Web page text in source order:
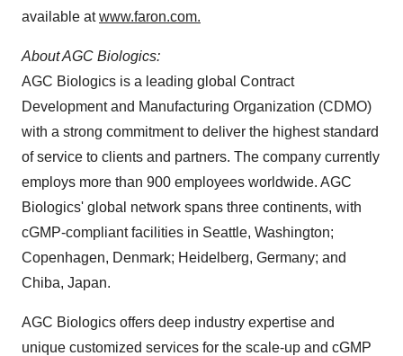
available atwww.faron.com.
About AGC Biologics:
AGC Biologics is a leading global Contract
Development and Manufacturing Organization (CDMO)
with a strong commitment to deliver the highest standard
of service to clients and partners. The company currently
employs more than 900 employees worldwide. AGC
Biologics' global network spans three continents, with
cGMP-compliant facilities in Seattle, Washington;
Copenhagen, Denmark; Heidelberg, Germany; and
Chiba, Japan.
AGC Biologics offers deep industry expertise and
unique customized services for the scale-up and cGMP